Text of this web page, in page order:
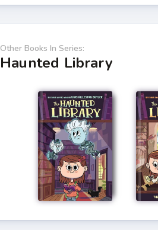
Other Books In Series:
Haunted Library